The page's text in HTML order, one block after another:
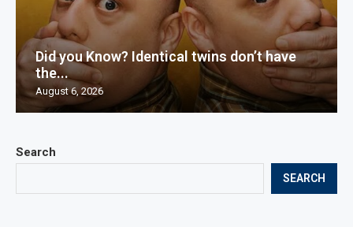
Search
SEARCH
Did you Know? Identical twins don’t have
the...
August 6, 2026